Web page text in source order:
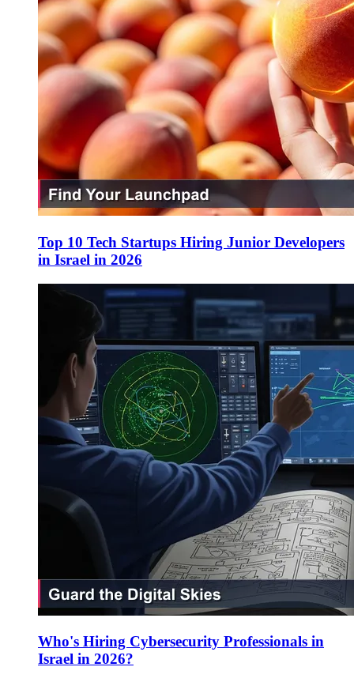
Top 10 Tech Startups Hiring Junior Developers
in Israel in 2026
Who's Hiring Cybersecurity Professionals in
Israel in 2026?